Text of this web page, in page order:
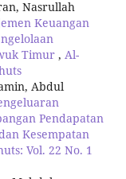
Nasrullah
Keuangan
Timur , Al-
Abdul
Pendapatan
Kesempatan
Vol. 22 No. 1